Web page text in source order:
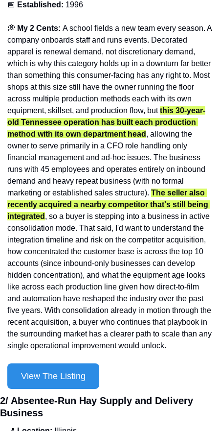
📅 Established: 1996
💭 My 2 Cents: A school fields a new team every season. A
company onboards staff and runs events. Decorated
apparel is renewal demand, not discretionary demand,
which is why this category holds up in a downturn far better
than something this consumer-facing has any right to. Most
shops at this size still have the owner running the floor
across multiple production methods each with its own
equipment, skillset, and production flow, but this 30-year-
old Tennessee operation has built each production
method with its own department head , allowing the
owner to serve primarily in a CFO role handling only
financial management and ad-hoc issues. The business
runs with 45 employees and operates entirely on inbound
demand and heavy repeat business (with no formal
marketing or established sales structure). The seller also
recently acquired a nearby competitor that's still being
integrated , so a buyer is stepping into a business in active
consolidation mode. That said, I'd want to understand the
integration timeline and risk on the competitor acquisition,
how concentrated the customer base is across the top 10
accounts (since inbound-only businesses can develop
hidden concentration), and what the equipment age looks
like across each production line given how direct-to-film
and automation have reshaped the industry over the past
five years. With consolidation already in motion through the
recent acquisition, a buyer who continues that playbook in
the surrounding market has a clearer path to scale than any
single operational improvement would unlock.
View The Listing
2/ Absentee-Run Hay Supply and Delivery
Business